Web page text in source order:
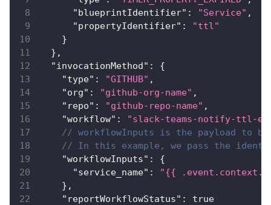
"blueprintIdentifier" : "Service" ,
"propertyIdentifier" :
"ttl"
}
} ,
"invocationMethod" :
{
"type" : "GITHUB" ,
"org" : "github-org-name" ,
"repo" : "github-repo-name" ,
"workflow" :
"slack-teams-notify-ttl-
// workflowInputs is the payload to be
// In this example, we pass the
"workflowInputs" :
{
"service_name" :
"{{
} ,
"reportWorkflowStatus" :
true